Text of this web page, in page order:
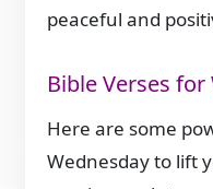
peaceful and
Bible Verses
Here are some
Wednesday to lift